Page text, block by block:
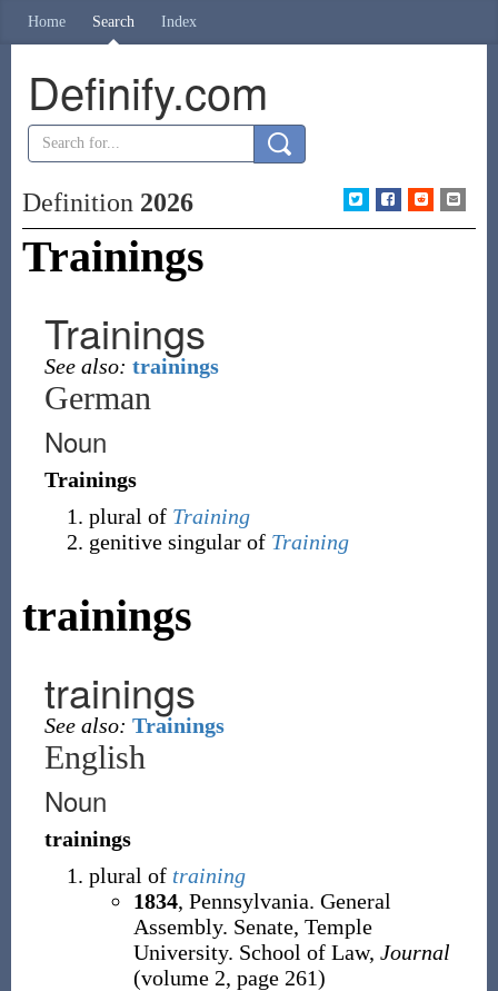
Home Search Index
Definify.com
Definition 2026
Trainings
Trainings
See also: trainings
German
Noun
Trainings
plural of Training
genitive singular of Training
trainings
trainings
See also: Trainings
English
Noun
trainings
plural of training
1834, Pennsylvania. General
Assembly. Senate, ‎Temple
University. School of Law, Journal
(volume 2, page 261)